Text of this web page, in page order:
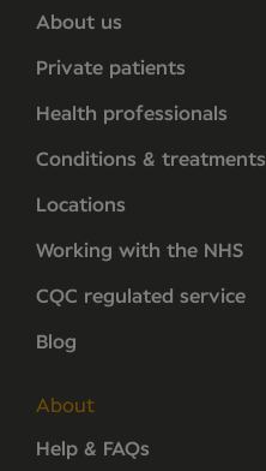
About us
Private patients
Health professionals
Conditions & treatments
Locations
Working with the NHS
CQC regulated service
Blog
About
Help & FAQs